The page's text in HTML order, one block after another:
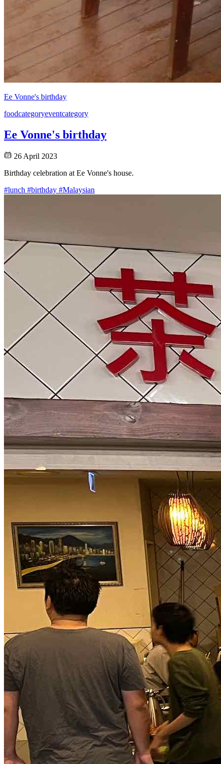
Ee Vonne's birthday
foodcategoryeventcategory
Ee Vonne's birthday
26 April 2023
Birthday celebration at Ee Vonne's house.
#lunch #birthday #Malaysian